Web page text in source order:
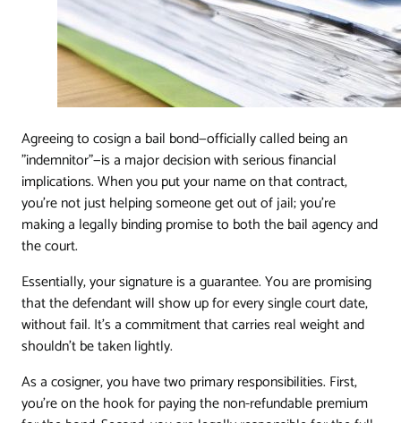
Agreeing to cosign a bail bond—officially called being an
"indemnitor"—is a major decision with serious financial
implications. When you put your name on that contract,
you're not just helping someone get out of jail; you're
making a legally binding promise to both the bail agency and
the court.
Essentially, your signature is a guarantee. You are promising
that the defendant will show up for every single court date,
without fail. It's a commitment that carries real weight and
shouldn't be taken lightly.
As a cosigner, you have two primary responsibilities. First,
you're on the hook for paying the non-refundable premium